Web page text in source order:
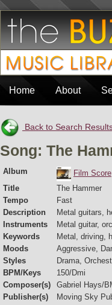
Home About
Back to Search
Song: The
Album
Film Score
Title
The Hammer
Tempo
Fast
Description
Metal guitars,
Instruments
Metal guitar,
Keywords
Metal, driving,
Moods
Aggressive,
Styles
Drama,
BPM/Keys
150/Dmi
Composer(s)
Gabriel Hays/
Publisher(s)
Moving Sky